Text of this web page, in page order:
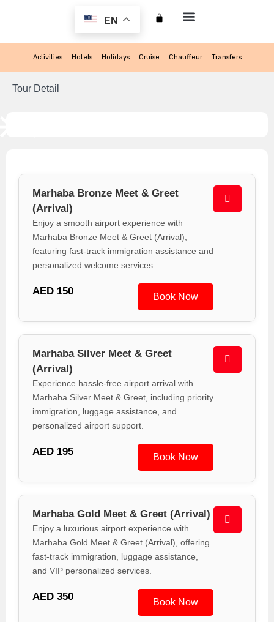
EN
Activities Hotels Holidays Cruise Chauffeur Transfers
Tour Detail
Marhaba Bronze Meet & Greet
(Arrival)
Enjoy a smooth airport experience with
Marhaba Bronze Meet & Greet (Arrival),
featuring fast-track immigration assistance and
personalized welcome services.
AED 150 Book Now
Marhaba Silver Meet & Greet
(Arrival)
Experience hassle-free airport arrival with
Marhaba Silver Meet & Greet, including priority
immigration, luggage assistance, and
personalized airport support.
AED 195 Book Now
Marhaba Gold Meet & Greet (Arrival)
Enjoy a luxurious airport experience with
Marhaba Gold Meet & Greet (Arrival), offering
fast-track immigration, luggage assistance,
and VIP personalized services.
AED 350 Book Now